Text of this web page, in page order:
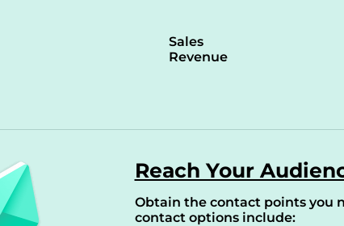
Sales
Revenue
Reach Your
Obtain the contact points you
contact options include: